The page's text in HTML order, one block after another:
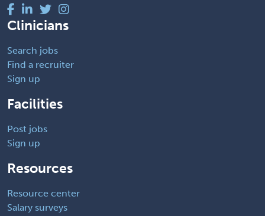
Clinicians
Search jobs
Find a recruiter
Sign up
Facilities
Post jobs
Sign up
Resources
Resource center
Salary surveys